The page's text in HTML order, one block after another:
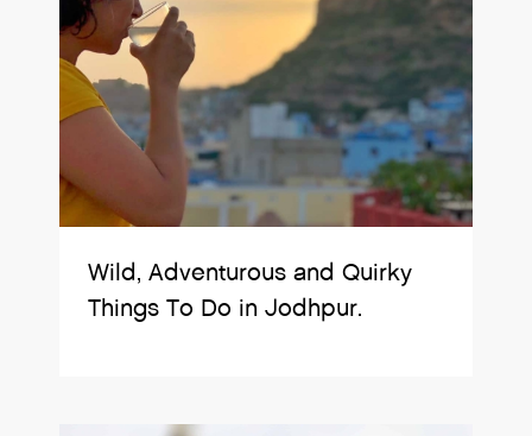
Wild, Adventurous and Quirky
Things To Do in Jodhpur.